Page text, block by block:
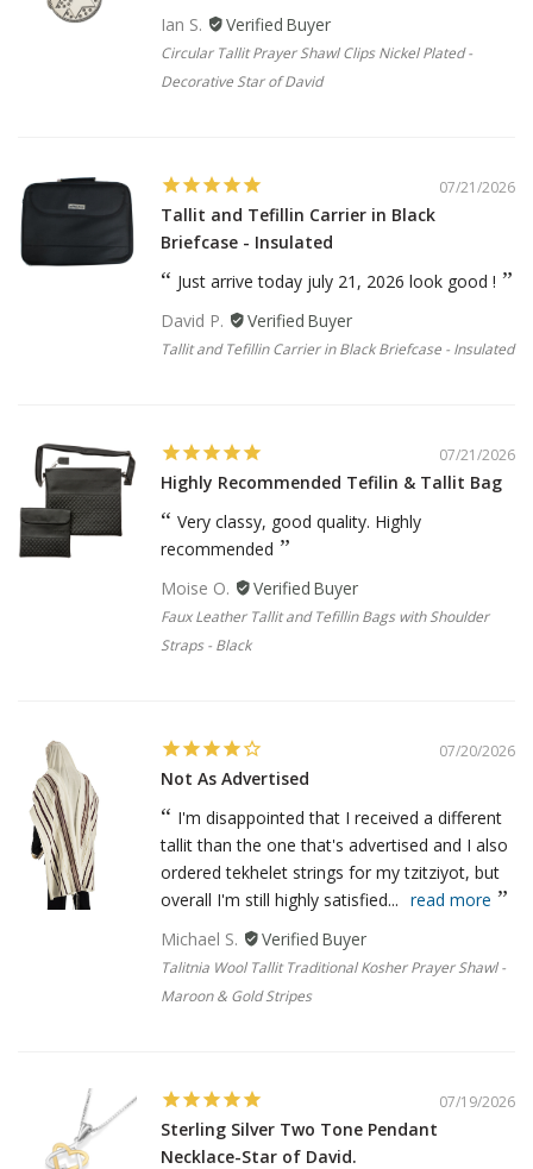
Ian S.
Circular Tallit Prayer Shawl Clips Nickel Plated -
Decorative Star of David
07/21/2026
Tallit and Tefillin Carrier in Black
Briefcase - Insulated
Just arrive today july 21, 2026 look good !
David P.
Tallit and Tefillin Carrier in Black Briefcase - Insulated
07/21/2026
Highly Recommended Tefilin & Tallit Bag
Very classy, good quality. Highly
recommended
Moise O.
Faux Leather Tallit and Tefillin Bags with Shoulder
Straps - Black
07/20/2026
Not As Advertised
I'm disappointed that I received a different
tallit than the one that's advertised and I also
ordered tekhelet strings for my tzitziyot, but
overall I'm still highly satisfied... read more
Michael S.
Talitnia Wool Tallit Traditional Kosher Prayer Shawl -
Maroon & Gold Stripes
07/19/2026
Sterling Silver Two Tone Pendant
Necklace-Star of David.